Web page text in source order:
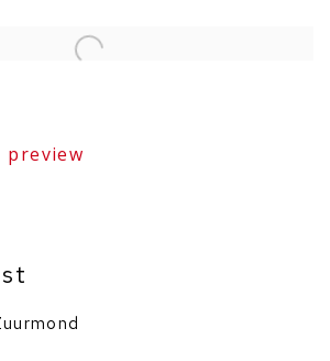
the following image in a popup:
preview